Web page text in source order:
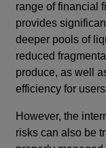
range of financial
provides
deeper pools of
reduced
produce, as well
efficiency for
However, the
risks can also be